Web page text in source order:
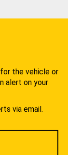
the vehicle or
alert on your
via email.